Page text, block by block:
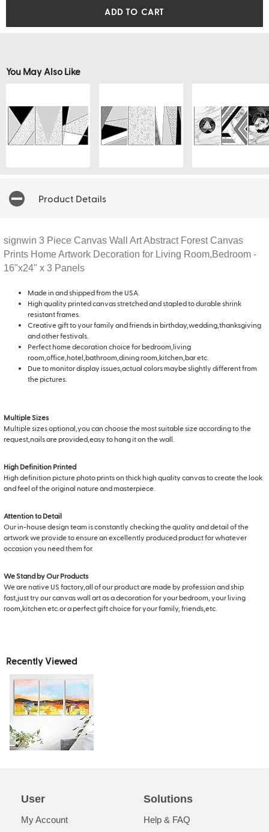
ADD TO CART
You May Also Like
Product Details
signwin 3 Piece Canvas Wall Art Abstract Forest Canvas
Prints Home Artwork Decoration for Living Room,Bedroom -
16"x24" x 3 Panels
Made in and shipped from the USA.
High quality printed canvas stretched and stapled to durable shrink
resistant frames.
Creative gift to your family and friends in birthday,wedding,thanksgiving
and other festivals.
Perfect home decoration choice for bedroom,living
room,office,hotel,bathroom,dining room,kitchen,bar etc.
Due to monitor display issues,actual colors maybe slightly different from
the pictures.
Multiple Sizes
Multiple sizes optional,you can choose the most suitable size according to the
request,nails are provided,easy to hang it on the wall.
High Definition Printed
High definition picture photo prints on thick high quality canvas to create the look
and feel of the original nature and masterpiece.
Attention to Detail
Our in-house design team is constantly checking the quality and detail of the
artwork we provide to ensure an excellently produced product for whatever
occasion you need them for.
We Stand by Our Products
We are native US factory,all of our product are made by profession and ship
fast,just try our canvas wall art as a decoration for your bedroom, your living
room,kitchen etc.or a perfect gift choice for your family, friends,etc.
Recently Viewed
User
My Account
Solutions
Help & FAQ